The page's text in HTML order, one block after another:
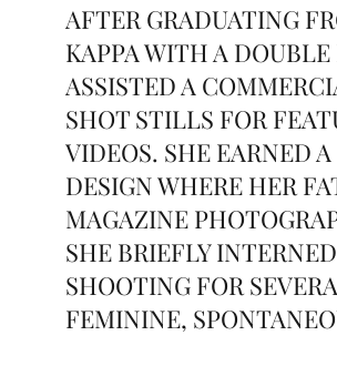
AFTER GRADUATING
KAPPA WITH A
ASSISTED A
SHOT STILLS FOR
VIDEOS. SHE EARNED
DESIGN WHERE HER
MAGAZINE
SHE BRIEFLY
SHOOTING FOR
FEMININE,